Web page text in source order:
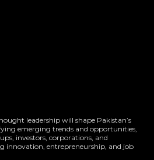
leadership will shape Pakistan’s
emerging trends and opportunities,
investors, corporations, and
innovation, entrepreneurship, and job